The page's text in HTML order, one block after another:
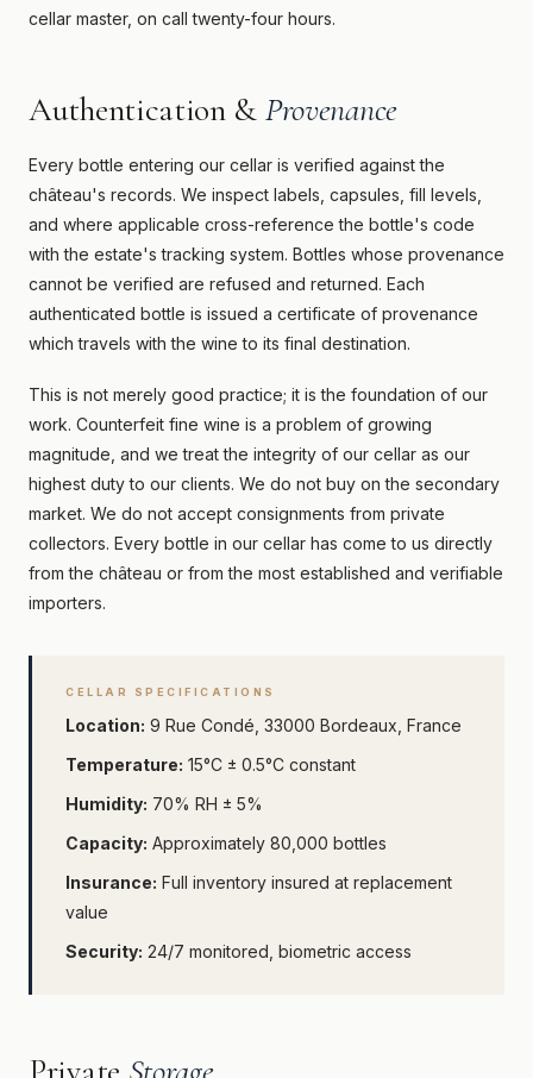
cellar master, on call twenty-four hours.
Authentication & Provenance
Every bottle entering our cellar is verified against the
château's records. We inspect labels, capsules, fill levels,
and where applicable cross-reference the bottle's code
with the estate's tracking system. Bottles whose provenance
cannot be verified are refused and returned. Each
authenticated bottle is issued a certificate of provenance
which travels with the wine to its final destination.
This is not merely good practice; it is the foundation of our
work. Counterfeit fine wine is a problem of growing
magnitude, and we treat the integrity of our cellar as our
highest duty to our clients. We do not buy on the secondary
market. We do not accept consignments from private
collectors. Every bottle in our cellar has come to us directly
from the château or from the most established and verifiable
importers.
CELLAR SPECIFICATIONS
Location: 9 Rue Condé, 33000 Bordeaux, France
Temperature: 15°C ± 0.5°C constant
Humidity: 70% RH ± 5%
Capacity: Approximately 80,000 bottles
Insurance: Full inventory insured at replacement
value
Security: 24/7 monitored, biometric access